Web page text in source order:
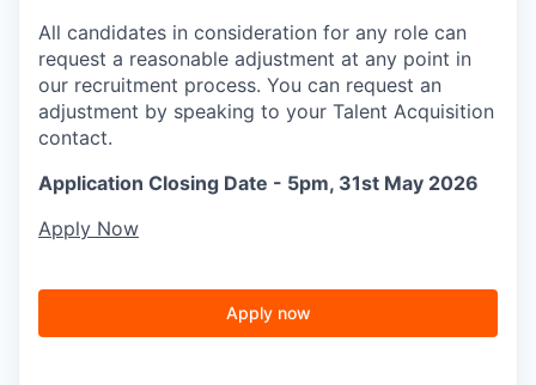
All candidates in consideration for any role can
request a reasonable adjustment at any point in
our recruitment process. You can request an
adjustment by speaking to your Talent Acquisition
contact.
Application Closing Date - 5pm, 31st May 2026
Apply Now
Apply now